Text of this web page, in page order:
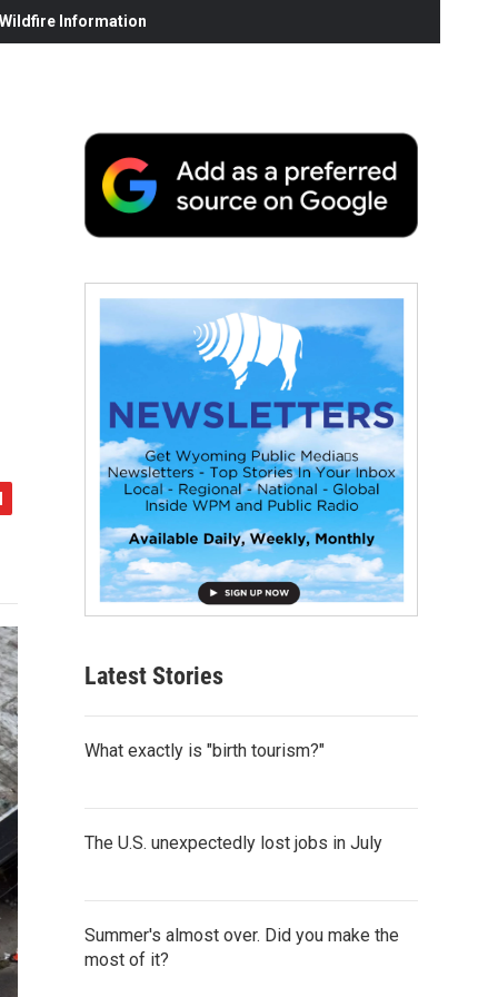
Information
Latest Stories
What exactly is "birth tourism?"
The U.S. unexpectedly lost jobs in July
Summer's almost over. Did you make the
most of it?